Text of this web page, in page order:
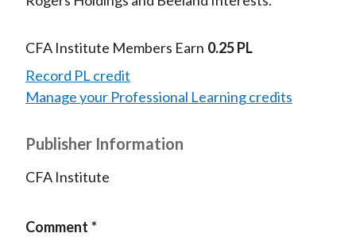
CFA Institute Members Earn 0.25 PL
Record PL credit
Manage your Professional Learning credits
Publisher Information
CFA Institute
Comment